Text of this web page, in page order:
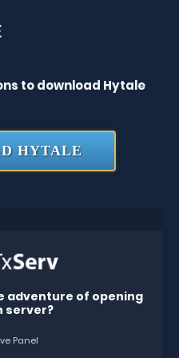
to download Hytale
HYTALE
adventure of opening
server?
Panel